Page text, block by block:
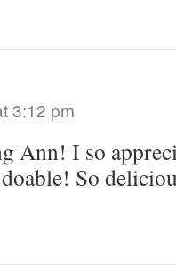
3:12 pm
Ann! I so
So